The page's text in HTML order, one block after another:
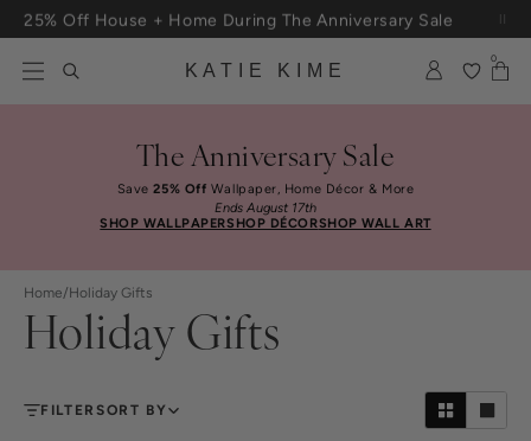
Skip to content
25% Off House + Home During The Anniversary Sale
KATIE KIME
0
The Anniversary Sale
Save25% Off Wallpaper, Home Décor & More
Ends August 17th
SHOP WALLPAPERSHOP DÉCORSHOP WALL ART
Home/Holiday Gifts
Holiday Gifts
FILTERSORT BY